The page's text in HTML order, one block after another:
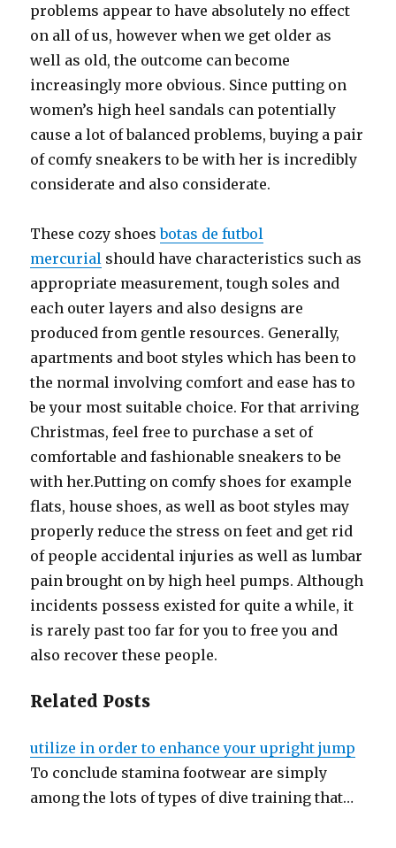
problems appear to have absolutely no effect
on all of us, however when we get older as
well as old, the outcome can become
increasingly more obvious. Since putting on
women’s high heel sandals can potentially
cause a lot of balanced problems, buying a pair
of comfy sneakers to be with her is incredibly
considerate and also considerate.
These cozy shoesbotas de futbol
mercurial should have characteristics such as
appropriate measurement, tough soles and
each outer layers and also designs are
produced from gentle resources. Generally,
apartments and boot styles which has been to
the normal involving comfort and ease has to
be your most suitable choice. For that arriving
Christmas, feel free to purchase a set of
comfortable and fashionable sneakers to be
with her.Putting on comfy shoes for example
flats, house shoes, as well as boot styles may
properly reduce the stress on feet and get rid
of people accidental injuries as well as lumbar
pain brought on by high heel pumps. Although
incidents possess existed for quite a while, it
is rarely past too far for you to free you and
also recover these people.
Related Posts
utilize in order to enhance your upright jump
To conclude stamina footwear are simply
among the lots of types of dive training that…